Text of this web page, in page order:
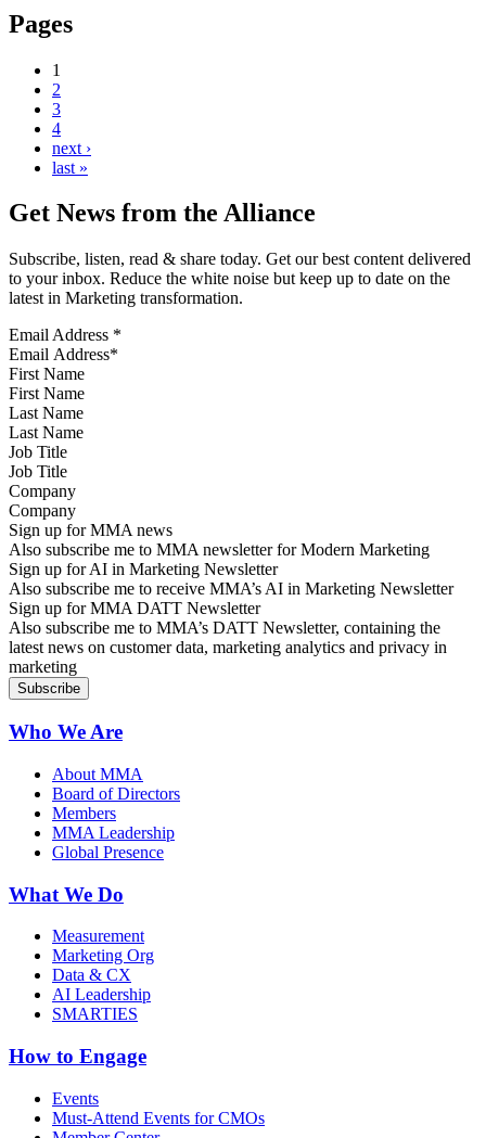
Pages
1
2
3
4
next ›
last »
Get News from the Alliance
Subscribe, listen, read & share today. Get our best content delivered
to your inbox. Reduce the white noise but keep up to date on the
latest in Marketing transformation.
Email Address *
First Name
Last Name
Job Title
Company
Sign up for MMA news
Also subscribe me to MMA newsletter for Modern Marketing
Sign up for AI in Marketing Newsletter
Also subscribe me to receive MMA’s AI in Marketing Newsletter
Sign up for MMA DATT Newsletter
Also subscribe me to MMA’s DATT Newsletter, containing the
latest news on customer data, marketing analytics and privacy in
marketing
Who We Are
About MMA
Board of Directors
Members
MMA Leadership
Global Presence
What We Do
Measurement
Marketing Org
Data & CX
AI Leadership
SMARTIES
How to Engage
Events
Must-Attend Events for CMOs